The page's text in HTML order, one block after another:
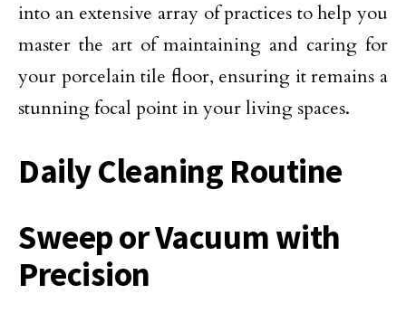
into an extensive array of practices to help you
master the art of maintaining and caring for
your porcelain tile floor, ensuring it remains a
stunning focal point in your living spaces.
Daily Cleaning Routine
Sweep or Vacuum with
Precision